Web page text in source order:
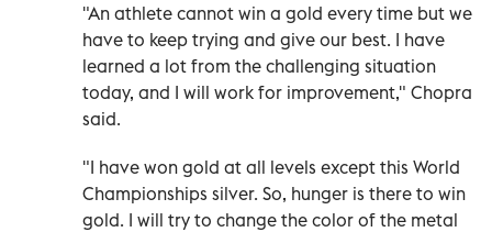
"An athlete cannot win a gold every time but we
have to keep trying and give our best. I have
learned a lot from the challenging situation
today, and I will work for improvement," Chopra
said.
"I have won gold at all levels except this World
Championships silver. So, hunger is there to win
gold. I will try to change the color of the metal